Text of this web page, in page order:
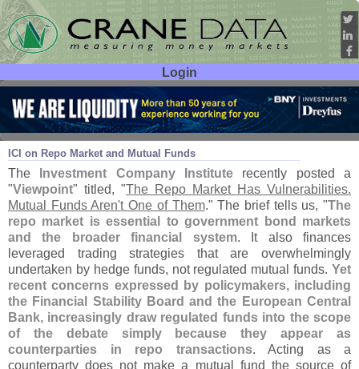
Login
User ID:
Password:
ICI on Repo Market and Mutual Funds
Mar 05 26
The Investment Company Institute recently posted a
"Viewpoint" titled, "The Repo Market Has Vulnerabilities.
Mutual Funds Aren't One of Them." The brief tells us, "The
repo market is essential to government bond markets
and the broader financial system. It also finances
leveraged trading strategies that are overwhelmingly
undertaken by hedge funds, not regulated mutual funds. Yet
recent concerns expressed by policymakers, including
the Financial Stability Board and the European Central
Bank, increasingly draw regulated funds into the scope
of the debate simply because they appear as
counterparties in repo transactions. Acting as a
counterparty does not make a mutual fund the source of